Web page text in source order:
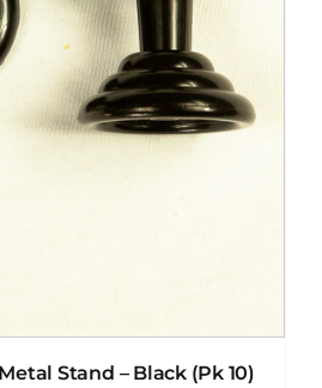
Stand – Black (Pk 10)